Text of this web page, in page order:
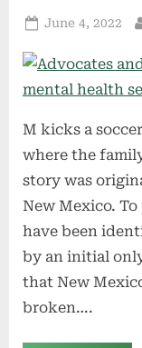
Posted
June 4, 2022
M kicks a
where the
story was
New Mexico.
have been
by an initial
that New
broken….